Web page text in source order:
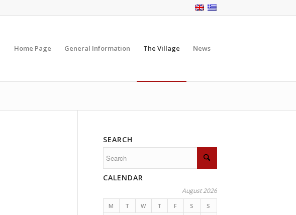
Home Page General Information The Village News
SEARCH
CALENDAR
August 2026
M T W T F S
S